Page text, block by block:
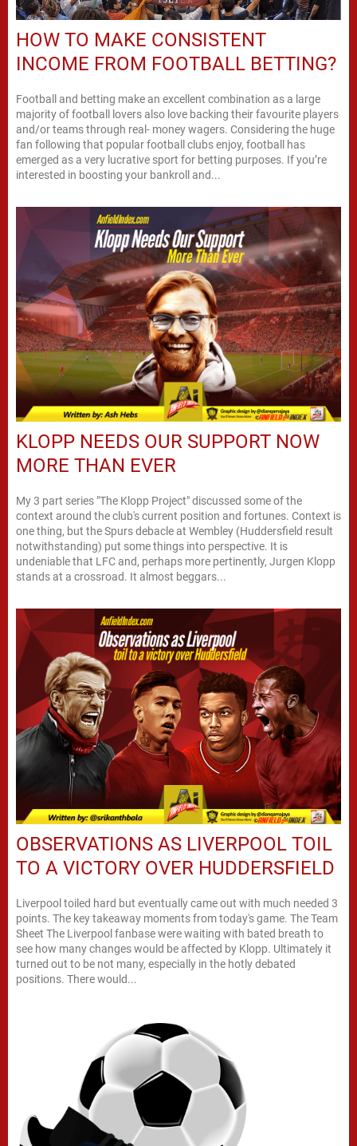
HOW TO MAKE CONSISTENT
INCOME FROM FOOTBALL BETTING?
Football and betting make an excellent combination as a large
majority of football lovers also love backing their favourite players
and/or teams through real- money wagers. Considering the huge
fan following that popular football clubs enjoy, football has
emerged as a very lucrative sport for betting purposes. If you’re
interested in boosting your bankroll and...
KLOPP NEEDS OUR SUPPORT NOW
MORE THAN EVER
My 3 part series "The Klopp Project" discussed some of the
context around the club's current position and fortunes. Context is
one thing, but the Spurs debacle at Wembley (Huddersfield result
notwithstanding) put some things into perspective. It is
undeniable that LFC and, perhaps more pertinently, Jurgen Klopp
stands at a crossroad. It almost beggars...
OBSERVATIONS AS LIVERPOOL TOIL
TO A VICTORY OVER HUDDERSFIELD
Liverpool toiled hard but eventually came out with much needed 3
points. The key takeaway moments from today's game. The Team
Sheet The Liverpool fanbase were waiting with bated breath to
see how many changes would be affected by Klopp. Ultimately it
turned out to be not many, especially in the hotly debated
positions. There would...